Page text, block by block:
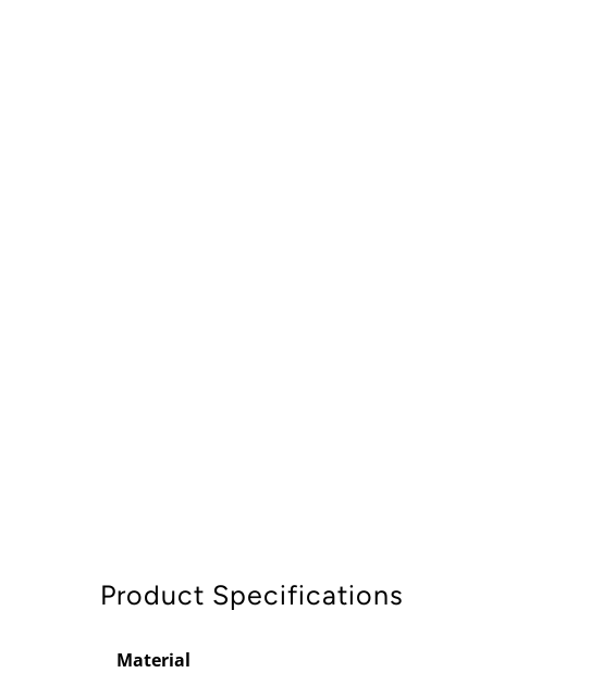
Product Specifications
Material